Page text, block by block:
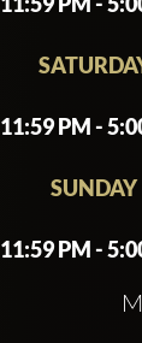
11:59 PM -
SUNDAY
11:59 PM -